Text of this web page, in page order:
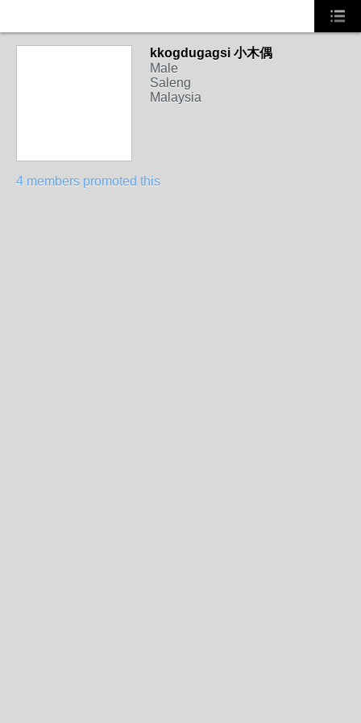
kkogdugagsi 小木偶
Male
Saleng
Malaysia
4 members promoted this